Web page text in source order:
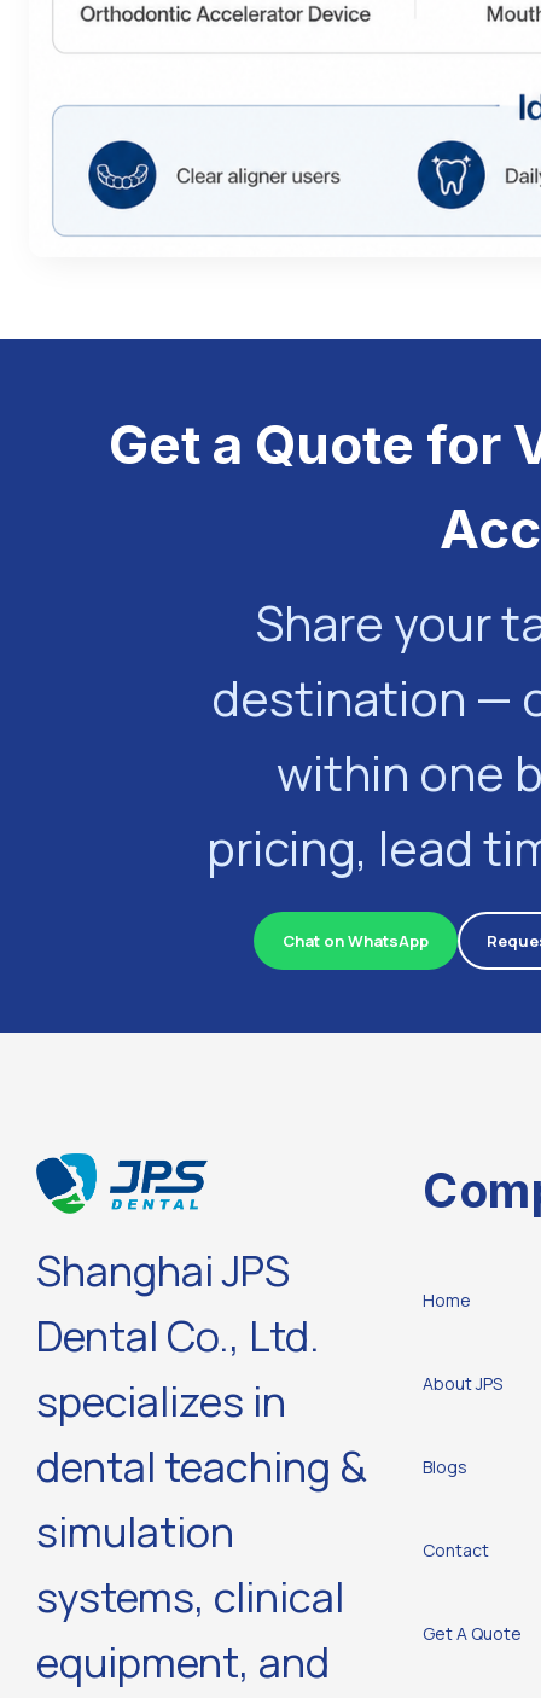
Get a Quote for
Share your
destination —
within one
pricing, lead
Chat on WhatsApp
Shanghai JPS
Dental Co., Ltd.
specializes in
dental teaching &
simulation
systems, clinical
equipment, and
Home
About JPS
Blogs
Contact
Get A Quote